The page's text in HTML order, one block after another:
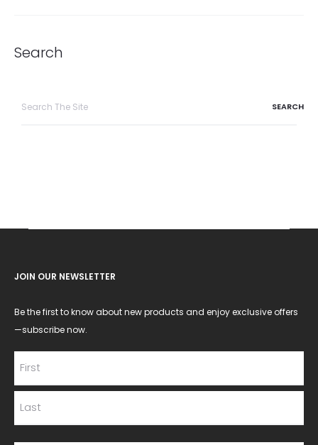
Search
JOIN OUR NEWSLETTER
Be the first to know about new products and enjoy exclusive offers
—subscribe now.